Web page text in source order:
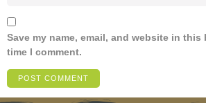
Save my name, email, and website in
time I comment.